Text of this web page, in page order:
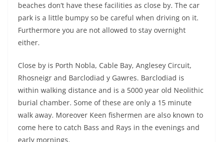
beaches don’t have these facilities as close by. The car
park is a little bumpy so be careful when driving on it.
Furthermore you are not allowed to stay overnight
either.
Close by is Porth Nobla, Cable Bay, Anglesey Circuit,
Rhosneigr and Barclodiad y Gawres. Barclodiad is
within walking distance and is a 5000 year old Neolithic
burial chamber. Some of these are only a 15 minute
walk away. Moreover Keen fishermen are also known to
come here to catch Bass and Rays in the evenings and
early mornings.